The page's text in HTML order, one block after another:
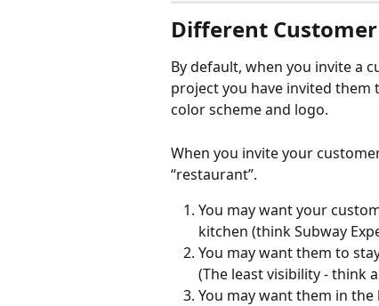
Different
By default, when you invite a
project you have invited them
color scheme and logo.
When you invite your
“restaurant”.
You may want your
kitchen (think Subway
You may want them to
(The least visibility - think
You may want them in